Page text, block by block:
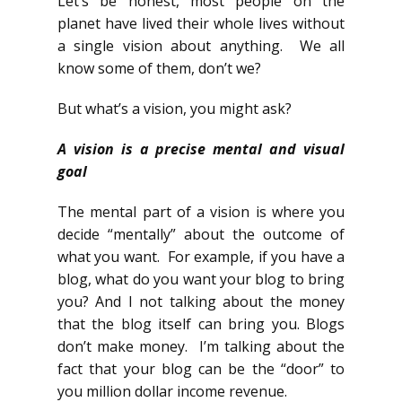
planet have lived their whole lives without
a single vision about anything. We all
know some of them, don’t we?
But what’s a vision, you might ask?
A vision is a precise mental and visual
goal
The mental part of a vision is where you
decide “mentally” about the outcome of
what you want. For example, if you have a
blog, what do you want your blog to bring
you? And I not talking about the money
that the blog itself can bring you. Blogs
don’t make money. I’m talking about the
fact that your blog can be the “door” to
you million dollar income revenue.